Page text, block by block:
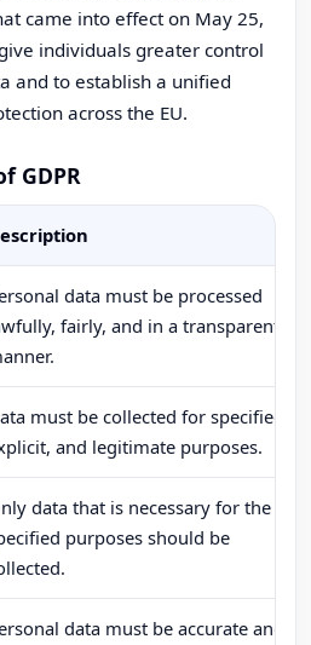
came into effect on May 25,
individuals greater control
and to establish a unified
across the EU.
GDPR
data must be processed
fairly, and in a transparent
must be collected for specified,
and legitimate purposes.
data that is necessary for the
purposes should be
data must be accurate and